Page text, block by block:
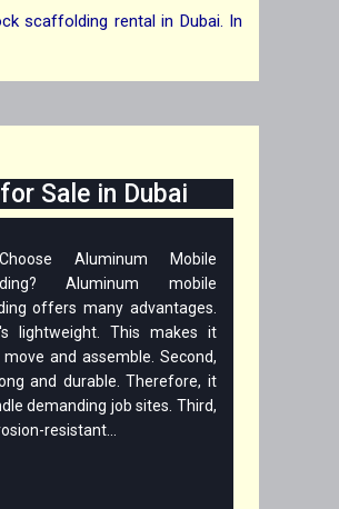
scaffolding rental in Dubai. In
Sale in Dubai
Aluminum Mobile
Aluminum mobile
offers many advantages.
lightweight. This makes it
and assemble. Second,
and durable. Therefore, it
demanding job sites. Third,
resistant...